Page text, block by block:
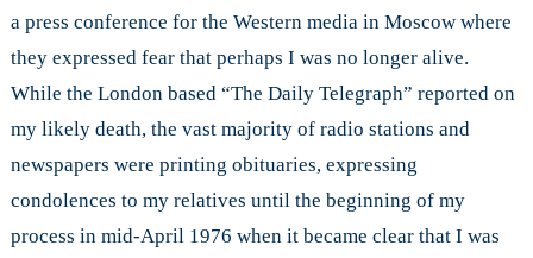
a press conference for the Western media in Moscow where
they expressed fear that perhaps I was no longer alive.
While the London based “The Daily Telegraph” reported on
my likely death, the vast majority of radio stations and
newspapers were printing obituaries, expressing
condolences to my relatives until the beginning of my
process in mid-April 1976 when it became clear that I was